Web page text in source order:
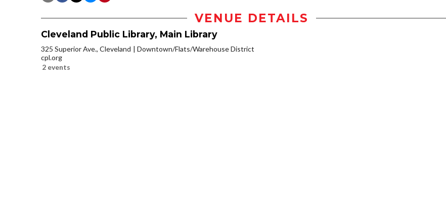
VENUE DETAILS
Cleveland Public Library, Main Library
325 Superior Ave., Cleveland
Downtown/Flats/Warehouse District
cpl.org
2 events